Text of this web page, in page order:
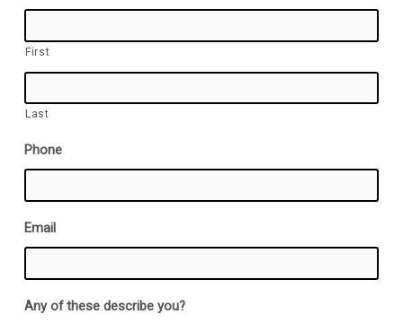
First
Last
Phone
Email
Any of these describe you?